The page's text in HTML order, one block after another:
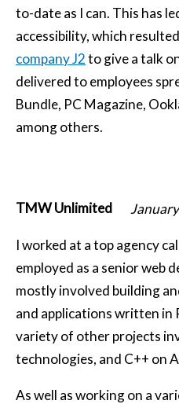
to-date as I can. This has
accessibility, which
company J2to give a talk
delivered to employees
Bundle, PC Magazine,
among others.
TMW Unlimited
I worked at a top agency
employed as a senior web
mostly involved building
and applications written in
variety of other projects
technologies, and C++ on
As well as working on a